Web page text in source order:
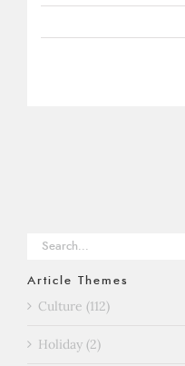
Search
Article Themes
Culture (112)
Holiday (2)